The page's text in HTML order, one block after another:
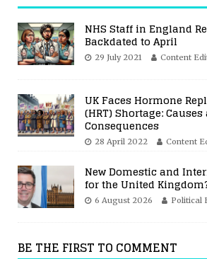
NHS Staff in England
Backdated to April
29 July 2021 Content
UK Faces Hormone
(HRT) Shortage: Causes
Consequences
28 April 2022 Content
New Domestic and
for the United
6 August 2026 Political
BE THE FIRST TO COMMENT